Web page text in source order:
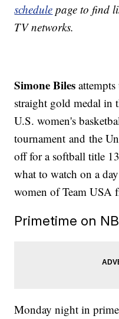
schedule page to find
TV networks.
Simone Biles
straight gold medal in
U.S. women's
tournament and the
off for a softball title
what to watch on a
women of Team USA
Primetime on
Monday night in